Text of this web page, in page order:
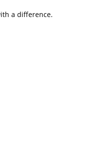
a difference.